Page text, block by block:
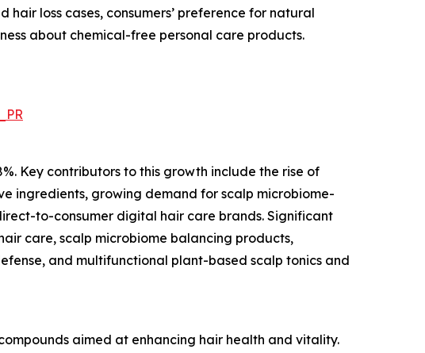
loss cases, consumers’ preference for natural
about chemical-free personal care products.
Key contributors to this growth include the rise of
ingredients, growing demand for scalp microbiome-
to-consumer digital hair care brands. Significant
care, scalp microbiome balancing products,
and multifunctional plant-based scalp tonics and
aimed at enhancing hair health and vitality.